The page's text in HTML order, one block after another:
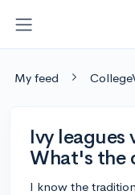
My feed
Ivy leagues
What's the
I know the